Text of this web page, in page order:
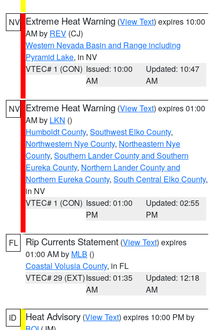
NV Extreme Heat Warning (View Text) expires 10:00
AM by REV (CJ)
Western Nevada Basin and Range including
Pyramid Lake, in NV
VTEC# 1 (CON) Issued: 10:00
AM
Updated: 10:47
AM
NV Extreme Heat Warning (View Text) expires 01:00
AM by LKN ()
Humboldt County, Southwest Elko County,
Northwestern Nye County, Northeastern Nye
County, Southern Lander County and Southern
Eureka County, Northern Lander County and
Northern Eureka County, South Central Elko County,
in NV
VTEC# 1 (CON) Issued: 01:00
PM
Updated: 02:55
PM
FL Rip Currents Statement (View Text) expires
01:00 AM by MLB ()
Coastal Volusia County, in FL
VTEC# 29 (EXT)Issued: 01:35
AM
Updated: 12:18
AM
ID Heat Advisory (View Text) expires 10:00 PM by